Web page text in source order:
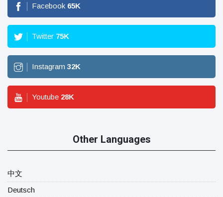
Facebook 65K
Twitter 75K
Instagram 32K
Youtube 28K
Other Languages
中文
Deutsch